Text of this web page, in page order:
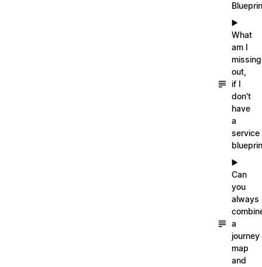
▶️
What
am I
missing
out,
if I
don't
have
a
service
▶️
Can
you
always
a
journey
map
and